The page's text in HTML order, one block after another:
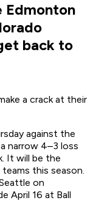
Edmonton
back to
a crack at their
against the
narrow 4–3 loss
It will be the
this season.
on
April 16 at Ball